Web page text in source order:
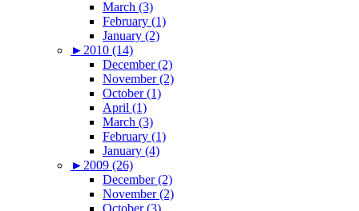
March (3)
February (1)
January (2)
► 2010 (14)
December (2)
November (2)
October (1)
April (1)
March (3)
February (1)
January (4)
► 2009 (26)
December (2)
November (2)